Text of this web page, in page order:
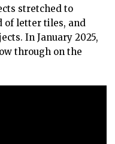
stretched to
of letter tiles, and
In January 2025,
through on the